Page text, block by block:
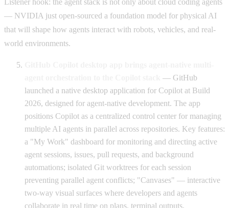
— NVIDIA just open-sourced a foundation model for physical AI
that will shape how agents interact with robots, vehicles, and real-
world environments.
— GitHub
launched a native desktop application for Copilot at Build
2026, designed for agent-native development. The app
positions Copilot as a centralized control center for managing
multiple AI agents in parallel across repositories. Key features:
a "My Work" dashboard for monitoring and directing active
agent sessions, issues, pull requests, and background
automations; isolated Git worktrees for each session
preventing parallel agent conflicts; "Canvases" — interactive
two-way visual surfaces where developers and agents
collaborate in real time on plans, terminal outputs,